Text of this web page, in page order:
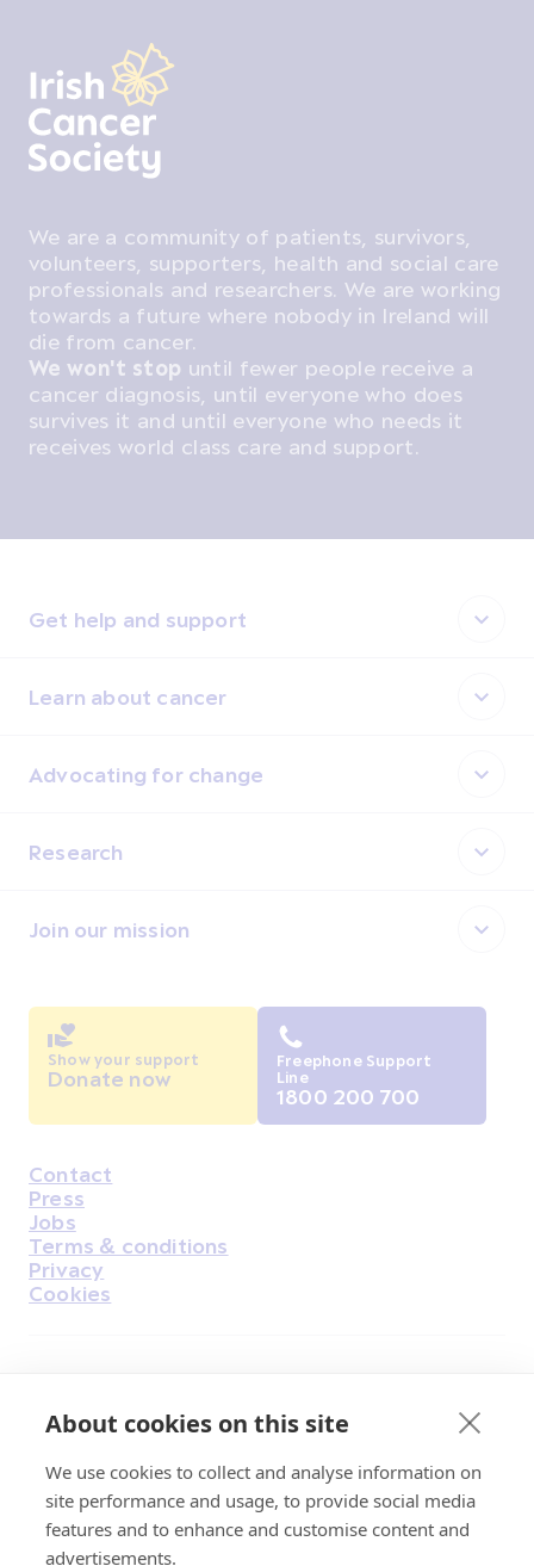
About cookies on this site
We use cookies to collect and analyse information on
site performance and usage, to provide social media
features and to enhance and customise content and
advertisements.
We are a community of patients, survivors,
volunteers, supporters, health and social care
professionals and researchers. We are working
towards a future where nobody in Ireland will
die from cancer.
We won't stop until fewer people receive a
cancer diagnosis, until everyone who does
survives it and until everyone who needs it
receives world class care and support.
Get help and support
Learn about cancer
Advocating for change
Research
Join our mission
Housekeeping
Contact
Press
Jobs
Terms & conditions
Privacy
Cookies
Irish Cancer Society Head office, 43/45
Northumberland Road Dublin, D04 VX65
Show your support
Donate now
Freephone Support
Line
1800 200 700